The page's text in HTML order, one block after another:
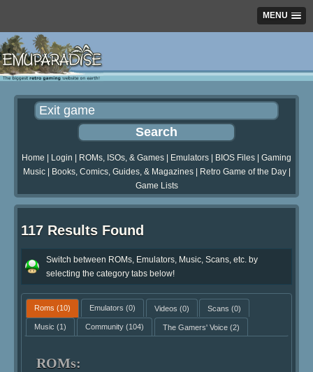
MENU
Home Login ROMs, ISOs, & Games Emulators BIOS Files
Gaming
Music| Books, Comics, Guides, & Magazines| Retro Game of the Day|
Game Lists
117 Results Found
Switch between ROMs, Emulators, Music, Scans, etc. by
selecting the category tabs below!
Roms (10) Emulators (0) Videos (0) Scans (0)
Music (1) Community(104) The Gamers' Voice(2)
ROMs: